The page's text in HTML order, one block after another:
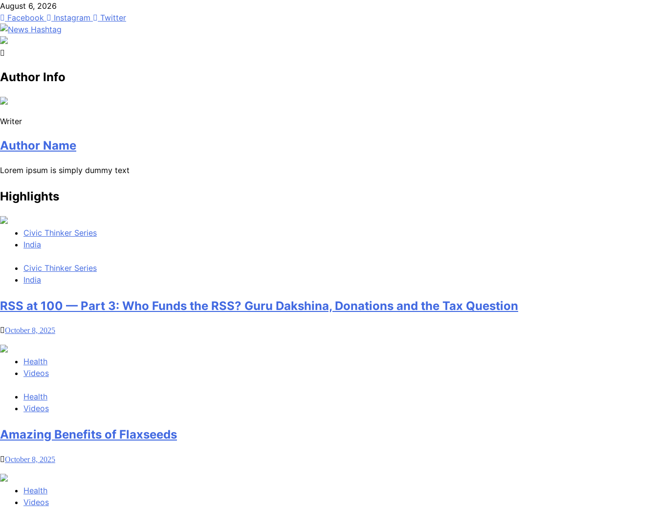
Skip
to
content
August 6, 2026
Facebook
Instagram Twitter
News Hashtag
Decoding the Trends
Author Info
Writer
Author Name
Lorem ipsum is simply dummy text
Highlights
Civic Thinker Series
India
Civic Thinker Series
India
RSS at 100 — Part 3: Who Funds the RSS? Guru Dakshina, Donations and the Tax Question
October 8, 2025
Health
Videos
Health
Videos
Amazing Benefits of Flaxseeds
October 8, 2025
Health
Videos